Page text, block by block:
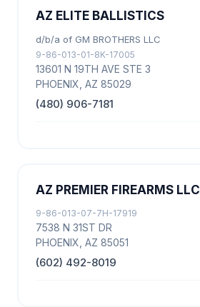
AZ ELITE BALLISTICS
d/b/a of GM BROTHERS LLC
9-86-013-01-8K-17005
13601 N 19TH AVE STE 3
PHOENIX, AZ 85029
(480) 906-7181
AZ PREMIER FIREARMS LLC
9-86-013-07-7H-17919
7538 N 31ST DR
PHOENIX, AZ 85051
(602) 492-8019